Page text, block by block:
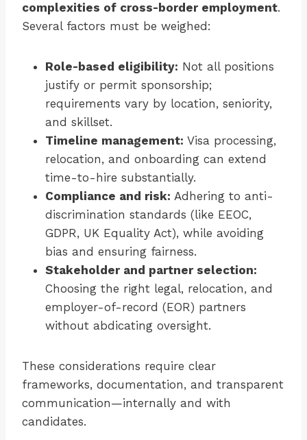
complexities of cross-border employment.
Several factors must be weighed:
Role-based eligibility: Not all positions
justify or permit sponsorship;
requirements vary by location, seniority,
and skillset.
Timeline management: Visa processing,
relocation, and onboarding can extend
time-to-hire substantially.
Compliance and risk: Adhering to anti-
discrimination standards (like EEOC,
GDPR, UK Equality Act), while avoiding
bias and ensuring fairness.
Stakeholder and partner selection:
Choosing the right legal, relocation, and
employer-of-record (EOR) partners
without abdicating oversight.
These considerations require clear
frameworks, documentation, and transparent
communication—internally and with
candidates.